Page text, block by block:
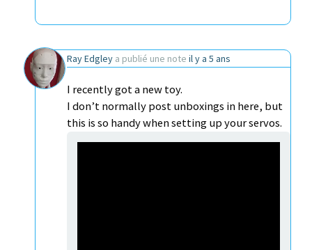
Ray Edgley a publié une note il y a 5 ans
I recently got a new toy.
I don’t normally post unboxings in here, but
this is so handy when setting up your servos.